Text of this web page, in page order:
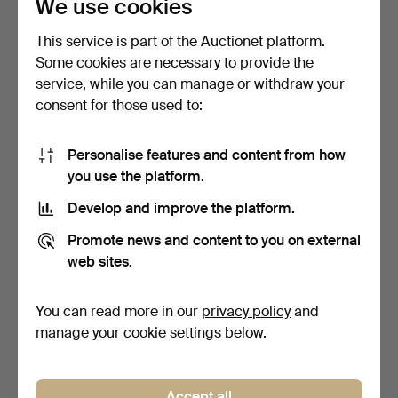
SWIMMER, CREUX …
75 USD 42 USD
SAMUEL JOHN LAMORNA
297 USD
RECLINING…
14 bids
170 USD
We use cookies
This service is part of the Auctionet platform.
Some cookies are necessary to provide the
service, while you can manage or withdraw your
consent for those used to:
Personalise features and content from how
you use the platform.
Develop and improve the platform.
Promote news and content to you on external
web sites.
You can read more in our privacy policyand
manage your cookie settings below.